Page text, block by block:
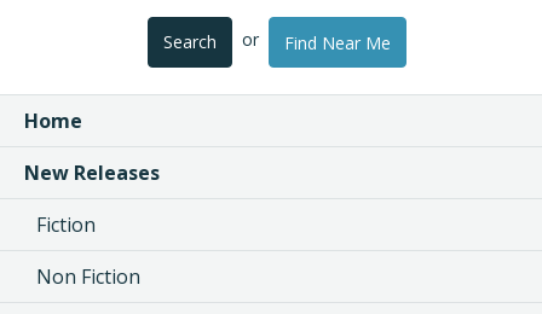
Search or Find Near Me
Home
New Releases
Fiction
Non Fiction